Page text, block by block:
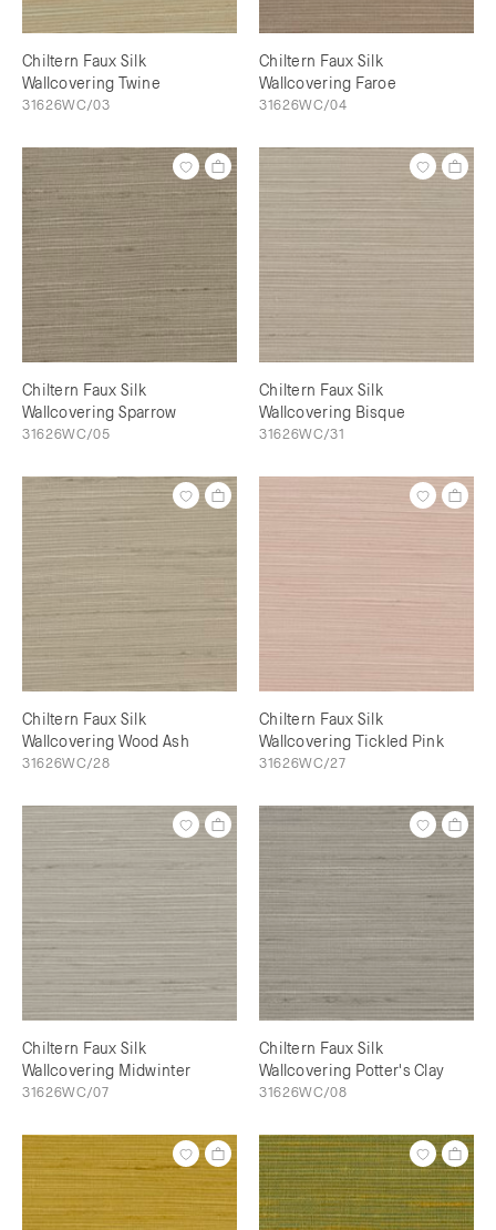
Chiltern Faux Silk
Wallcovering Twine
31626WC/03
Chiltern Faux Silk
Wallcovering Faroe
31626WC/04
Chiltern Faux Silk
Wallcovering Sparrow
31626WC/05
Chiltern Faux Silk
Wallcovering Bisque
31626WC/31
Chiltern Faux Silk
Wallcovering Wood Ash
31626WC/28
Chiltern Faux Silk
Wallcovering Tickled Pink
31626WC/27
Chiltern Faux Silk
Wallcovering Midwinter
31626WC/07
Chiltern Faux Silk
Wallcovering Potter's Clay
31626WC/08